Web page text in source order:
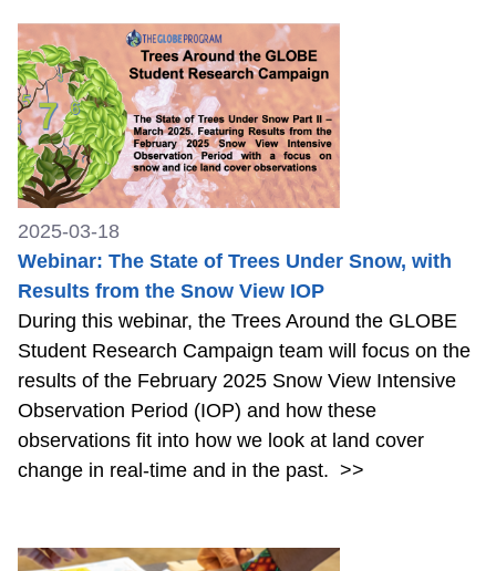
2025-03-18
Webinar: The State of Trees Under Snow, with
Results from the Snow View IOP
During this webinar, the Trees Around the GLOBE
Student Research Campaign team will focus on the
results of the February 2025 Snow View Intensive
Observation Period (IOP) and how these
observations fit into how we look at land cover
change in real-time and in the past. >>